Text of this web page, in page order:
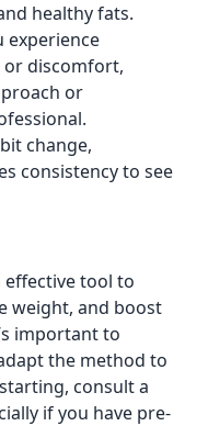
healthy fats.
experience
or discomfort,
or
change,
consistency to see
tool to
weight, and boost
important to
the method to
consult a
if you have pre-